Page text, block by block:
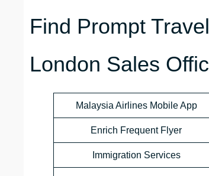
Find Prompt
London Sales
Malaysia Airlines Mobile App
Enrich Frequent Flyer
Immigration Services